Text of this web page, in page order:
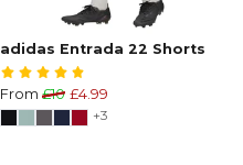
adidas Entrada 22 Shorts
From £10 £4.99
+3